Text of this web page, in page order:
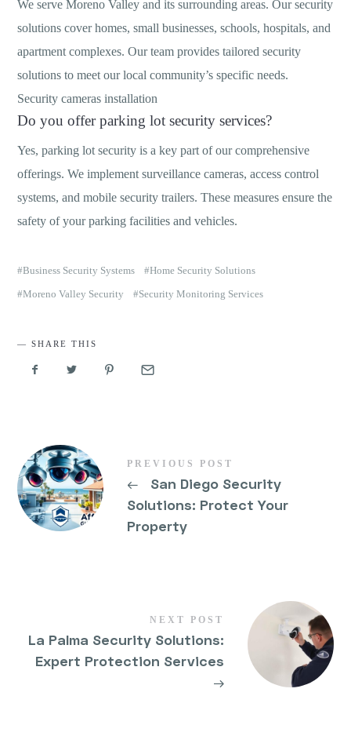
We serve Moreno Valley and its surrounding areas. Our security
solutions cover homes, small businesses, schools, hospitals, and
apartment complexes. Our team provides tailored security
solutions to meet our local community’s specific needs.
Security cameras installation
Do you offer parking lot security services?
Yes, parking lot security is a key part of our comprehensive
offerings. We implement surveillance cameras, access control
systems, and mobile security trailers. These measures ensure the
safety of your parking facilities and vehicles.
Business Security Systems
Home Security Solutions
Moreno Valley Security
Security Monitoring Services
SHARE THIS
PREVIOUS POST
←
San Diego Security
Solutions: Protect Your
Property
NEXT POST
La Palma Security Solutions:
Expert Protection Services
→